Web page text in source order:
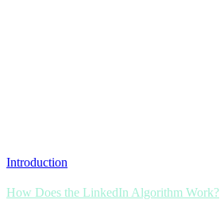
Introduction
How Does the LinkedIn Algorithm Work?